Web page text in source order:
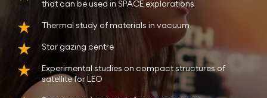
that can be used in SPACE explorations
Thermal study of materials in vacuum
Star gazing centre
Experimental studies on compact structures of
satellite for LEO